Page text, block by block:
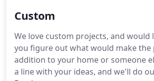
Custom
We love custom projects, and would
you figure out what would make the
addition to your home or someone
a line with your ideas, and we'll do